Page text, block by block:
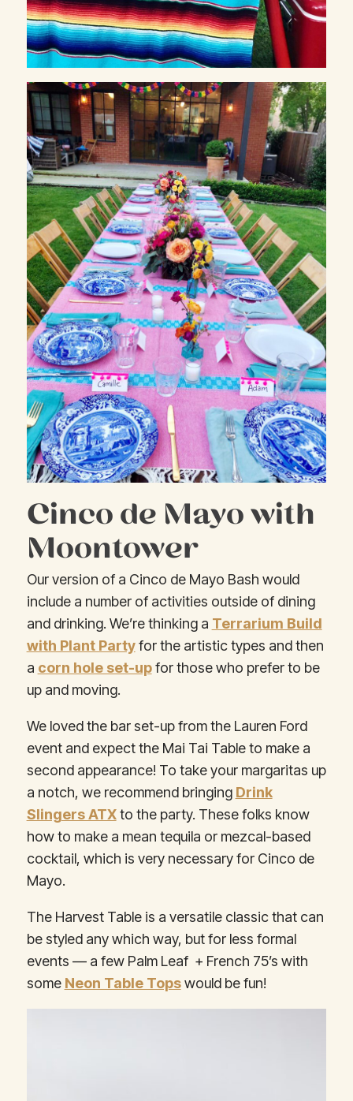
Cinco de Mayo with
Moontower
Our version of a Cinco de Mayo Bash would
include a number of activities outside of dining
and drinking. We’re thinking a Terrarium Build
with Plant Partyfor the artistic types and then
a corn hole set-upfor those who prefer to be
up and moving.
We loved the bar set-up from the Lauren Ford
event and expect the Mai Tai Table to make a
second appearance! To take your margaritas up
a notch, we recommend bringing Drink
Slingers ATXto the party. These folks know
how to make a mean tequila or mezcal-based
cocktail, which is very necessary for Cinco de
Mayo.
The Harvest Table is a versatile classic that can
be styled any which way, but for less formal
events — a few Palm Leaf + French 75’s with
some Neon Table Topswould be fun!